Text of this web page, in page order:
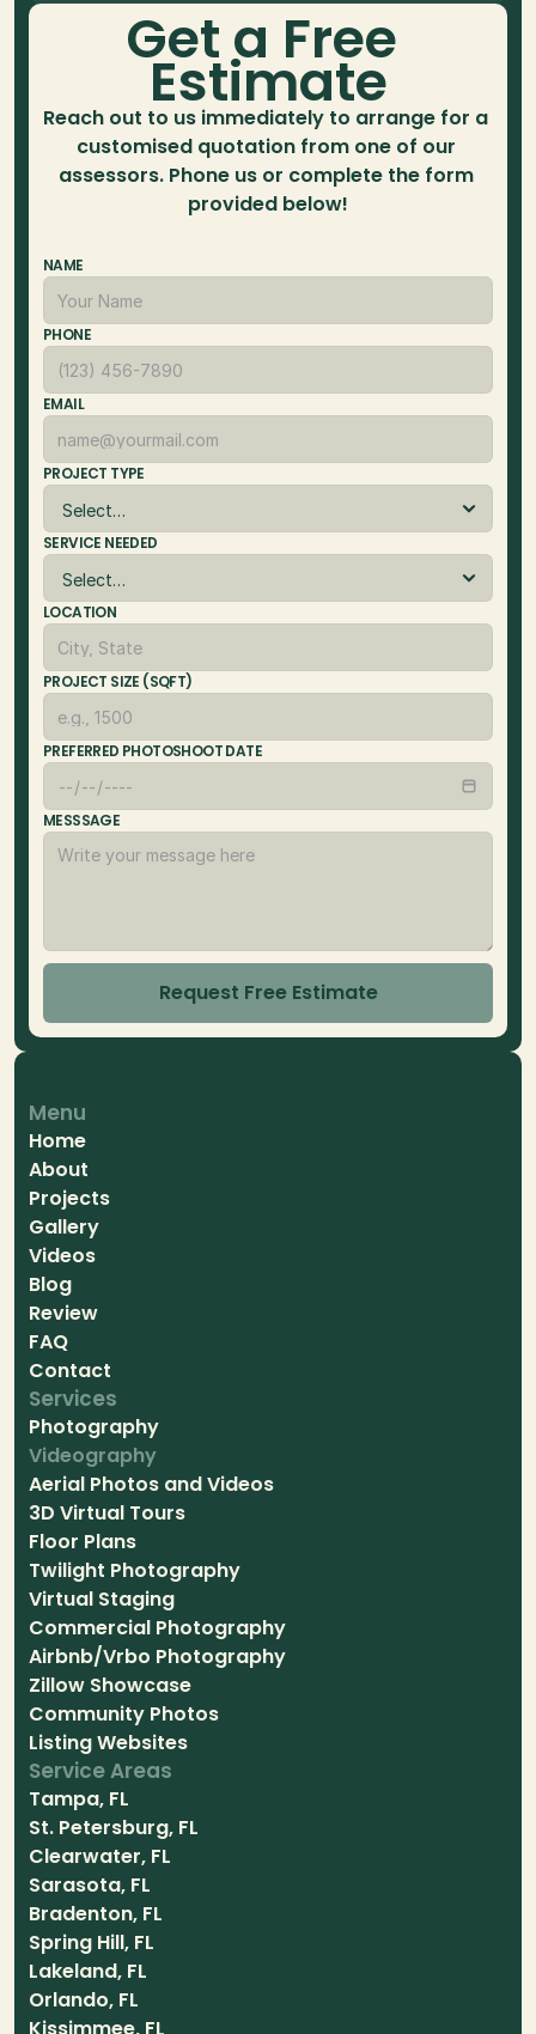
Get a Free
Estimate
Reach out to us immediately to arrange for a
customised quotation from one of our
assessors. Phone us or complete the form
provided below!
NAME
PHONE
EMAIL
PROJECT TYPE
SERVICE NEEDED
LOCATION
PROJECT SIZE (SQFT)
PREFERRED PHOTOSHOOT DATE
MESSSAGE
Request Free Estimate
Menu
Home
About
Projects
Gallery
Videos
Blog
Review
FAQ
Contact
Services
Photography
Videography
Aerial Photos and Videos
3D Virtual Tours
Floor Plans
Twilight Photography
Virtual Staging
Commercial Photography
Airbnb/Vrbo Photography
Zillow Showcase
Community Photos
Listing Websites
Service Areas
Tampa, FL
St. Petersburg, FL
Clearwater, FL
Sarasota, FL
Bradenton, FL
Spring Hill, FL
Lakeland, FL
Orlando, FL